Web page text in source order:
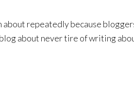
repeatedly because
about never tire of writing